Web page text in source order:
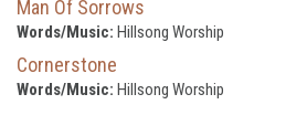
Man Of Sorrows
Words/Music: Hillsong Worship
Cornerstone
Words/Music: Hillsong Worship